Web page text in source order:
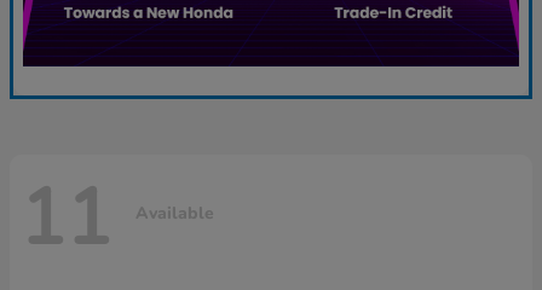
11 Available